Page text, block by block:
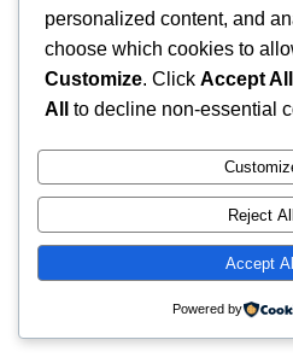
personalized content, and
choose which cookies to
Customize. Click Accept All
All
to decline non-essential
Reject All
Accept
Powered by